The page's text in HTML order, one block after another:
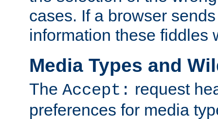
cases. If a browser
information these fiddles
Media Types and
The Accept: request
preferences for media